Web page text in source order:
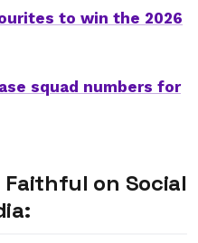
to win the 2026
squad numbers for
on Social